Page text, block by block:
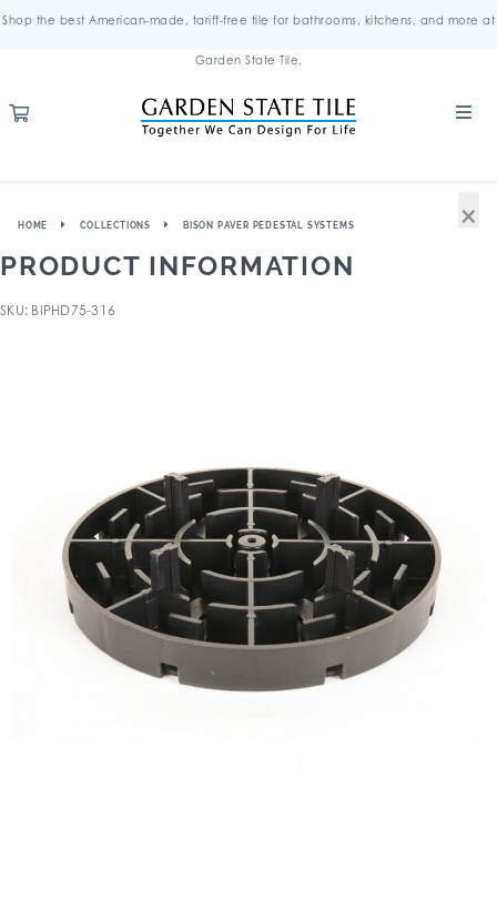
Shop the best American-made, tariff-free tile for bathrooms, kitchens, and more at
Garden State Tile.
HOME COLLECTIONS BISON PAVER PEDESTAL SYSTEMS
PRODUCT INFORMATION
SKU: BIPHD75-316
×